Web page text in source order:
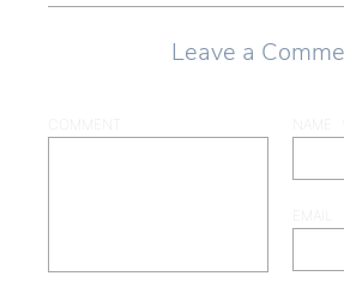
Leave a
COMMENT NAME
EMAIL